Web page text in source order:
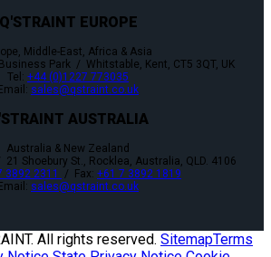
Q'STRAINT EUROPE
Middle-East, Africa & Asia
Park / Whitstable, Kent, CT5 3QT, UK
Tel: +44 (0)1227 773035
sales@qstraint.co.uk
AUSTRALIA
Australia & New Zealand
Shoebury St., Rocklea, Australia, QLD. 4106
3892 2311 / Fax: +61 7 3892 1819
sales@qstraint.co.uk
All rights reserved. SitemapTerms